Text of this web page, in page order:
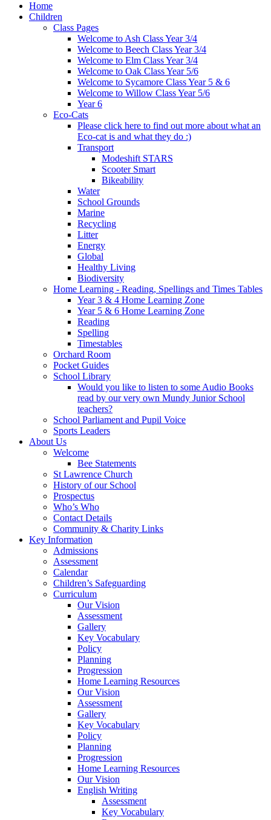
Home
Children
Class Pages
Welcome to Ash Class Year 3/4
Welcome to Beech Class Year 3/4
Welcome to Elm Class Year 3/4
Welcome to Oak Class Year 5/6
Welcome to Sycamore Class Year 5 & 6
Welcome to Willow Class Year 5/6
Year 6
Eco-Cats
Please click here to find out more about what an
Eco-cat is and what they do :)
Transport
Modeshift STARS
Scooter Smart
Bikeability
Water
School Grounds
Marine
Recycling
Litter
Energy
Global
Healthy Living
Biodiversity
Home Learning - Reading, Spellings and Times Tables
Year 3 & 4 Home Learning Zone
Year 5 & 6 Home Learning Zone
Reading
Spelling
Timestables
Orchard Room
Pocket Guides
School Library
Would you like to listen to some Audio Books
read by our very own Mundy Junior School
teachers?
School Parliament and Pupil Voice
Sports Leaders
About Us
Welcome
Bee Statements
St Lawrence Church
History of our School
Prospectus
Who’s Who
Contact Details
Community & Charity Links
Key Information
Admissions
Assessment
Calendar
Children’s Safeguarding
Curriculum
Our Vision
Assessment
Gallery
Key Vocabulary
Policy
Planning
Progression
Home Learning Resources
Our Vision
Assessment
Gallery
Key Vocabulary
Policy
Planning
Progression
Home Learning Resources
Our Vision
English Writing
Assessment
Key Vocabulary